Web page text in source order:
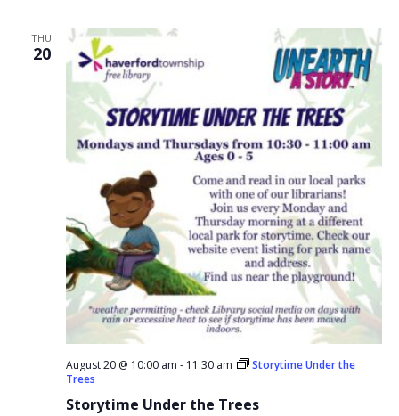
THU
20
Storytime Under the Trees
August 20 @ 10:00 am - 11:30 am
Storytime Under the
Trees